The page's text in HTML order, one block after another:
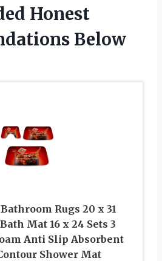
Honest
Below
Rugs 20 x 31
Mat 16 x 24 Sets 3
Anti Slip Absorbent
Shower Mat